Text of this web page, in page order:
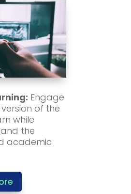
Engage
of the
while
the
academic